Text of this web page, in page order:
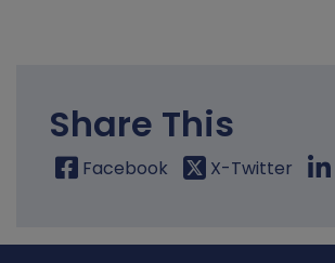
Share This
Facebook X-Twitter